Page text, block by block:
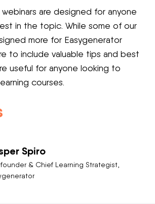
are designed for anyone
in the topic. While some of our
more for Easygenerator
to include valuable tips and best
useful for anyone looking to
courses.
Spiro
& Chief Learning Strategist,